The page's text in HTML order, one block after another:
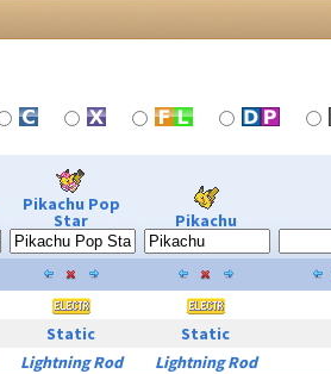
Pikachu Pop
Star Pikachu
Static Static
Lightning Rod Lightning Rod